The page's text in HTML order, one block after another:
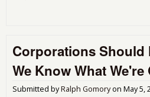
Corporations Should
We Know What We're
Submitted byRalph Gomoryon May 5,